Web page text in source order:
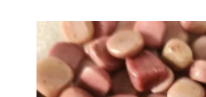
through
$13.00